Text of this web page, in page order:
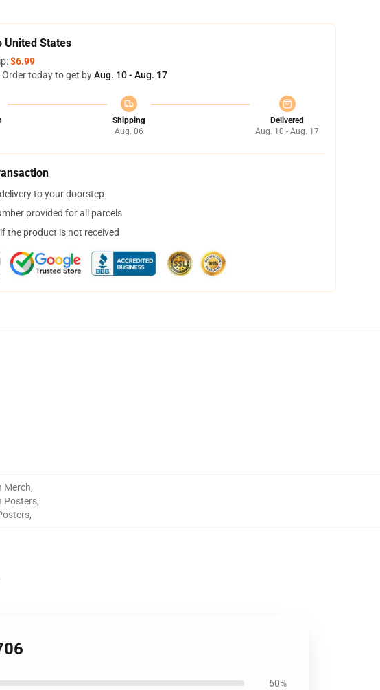
United States
$6.99
today to get byAug. 10 - Aug. 17
Shipping
Aug. 06
Delivered
Aug. 10 - Aug. 17
to your doorstep
provided for all parcels
the product is not received
Merch,
Posters,
,
60%